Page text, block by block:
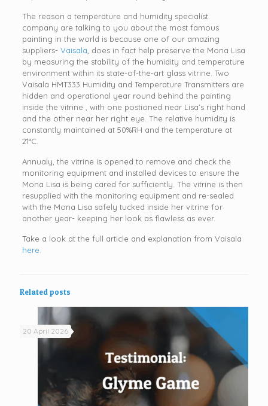
The reason a temperature and humidity specialist
company are talking to you about the most famous
painting in the world is because one of our amazing
suppliers- Vaisala, does in fact help preserve the Mona Lisa
by measuring the stability of the humidity and temperature
environment within its state-of-the-art glass vitrine. Two
Vaisala HMT333 Humidity and Temperature Transmitters are
hidden and operational year round behind the painting
inside the vitrine , with one postioned near Lisa’s right hand
and the other near her right eye. The relative humidity is
constantly maintained at 50%RH and the temperature at
21°C.
Annualy, the vitrine is opened to remove and check the
monitoring equipment and installed devices to ensure the
Mona Lisa is being cared for sufficiently. The vitrine is then
resupplied with the monitoring equipment and re-sealed
with the Mona Lisa safely tucked inside her vitrine for
another year- keeping her look as flawless as ever.
Take a look at the full article and explanation from Vaisala
here.
Related posts
20 April 2026